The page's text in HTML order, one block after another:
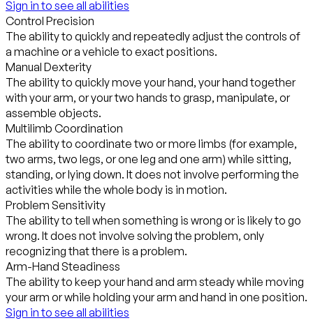
Sign in to see all abilities
Control Precision
The ability to quickly and repeatedly adjust the controls of
a machine or a vehicle to exact positions.
Manual Dexterity
The ability to quickly move your hand, your hand together
with your arm, or your two hands to grasp, manipulate, or
assemble objects.
Multilimb Coordination
The ability to coordinate two or more limbs (for example,
two arms, two legs, or one leg and one arm) while sitting,
standing, or lying down. It does not involve performing the
activities while the whole body is in motion.
Problem Sensitivity
The ability to tell when something is wrong or is likely to go
wrong. It does not involve solving the problem, only
recognizing that there is a problem.
Arm-Hand Steadiness
The ability to keep your hand and arm steady while moving
your arm or while holding your arm and hand in one position.
Sign in to see all abilities